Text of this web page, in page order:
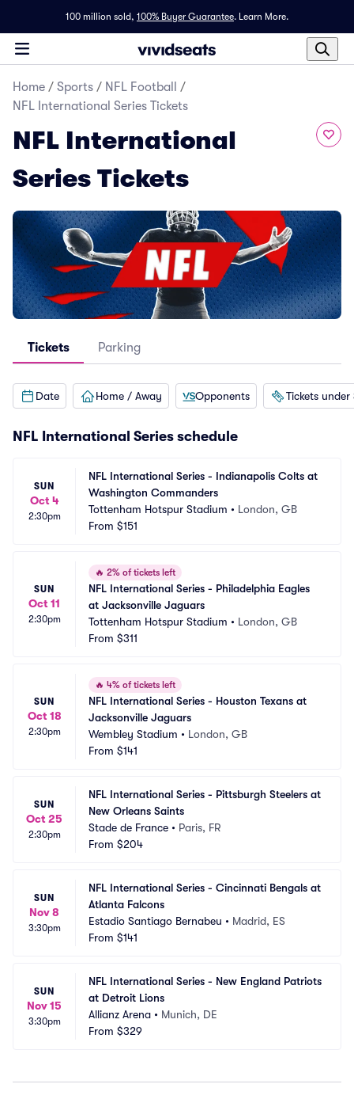
100 million sold, 100% Buyer Guarantee. Learn More.
Home / Sports / NFL Football
/
NFL International Series Tickets
NFL International
Series Tickets
Tickets Parking
Date Home / Away Opponents Tickets under
NFL International Series schedule
SUN
Oct 4
2:30pm
NFL International Series - Indianapolis Colts at
Washington Commanders
Tottenham Hotspur Stadium • London, GB
From $151
SUN
Oct 11
2:30pm
🔥 2% of tickets left
NFL International Series - Philadelphia Eagles
at Jacksonville Jaguars
Tottenham Hotspur Stadium • London, GB
From $311
SUN
Oct 18
2:30pm
🔥 4% of tickets left
NFL International Series - Houston Texans at
Jacksonville Jaguars
Wembley Stadium • London, GB
From $141
SUN
Oct 25
2:30pm
NFL International Series - Pittsburgh Steelers at
New Orleans Saints
Stade de France • Paris, FR
From $204
SUN
Nov 8
3:30pm
NFL International Series - Cincinnati Bengals at
Atlanta Falcons
Estadio Santiago Bernabeu • Madrid, ES
From $141
SUN
Nov 15
3:30pm
NFL International Series - New England Patriots
at Detroit Lions
Allianz Arena • Munich, DE
From $329